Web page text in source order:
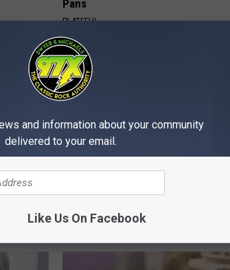
Pans
PLATEFUL
Even The Oldest Nail Fungus Will
Disappear (Recipe)
and information about your community
delivered to your email.
Like Us On Facebook